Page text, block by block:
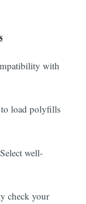
with
load polyfills
well-
check your